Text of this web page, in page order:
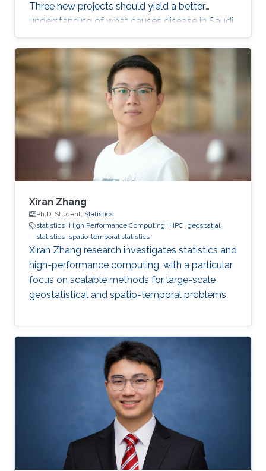
Three new projects should yield a better
understanding of what causes disease in Saudi
Arabia and how to fight it. KAUST also stands
to make a real contribution to the region by
improving health in the Middle East and North
Africa (MENA). The field of geospatial statistics
and health surveillance, known as GeoHealth,
uses data from multiple sources to create
disease maps of geographical areas. When
information is
Xiran Zhang
Ph.D. Student, Statistics
statistics High Performance Computing HPC geospatial
statistics spatio-temporal statistics
Xiran Zhang research investigates statistics and
high-performance computing, with a particular
focus on scalable methods for large-scale
geostatistical and spatio-temporal problems.